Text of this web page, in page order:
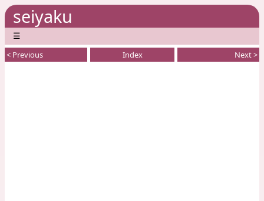
seiyaku
☰
< Previous Index Next >